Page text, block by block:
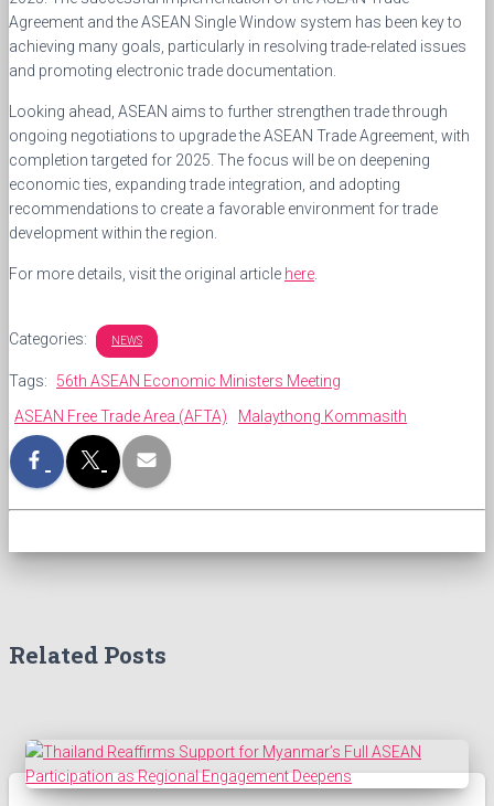
Agreement and the ASEAN Single Window system has been key to
achieving many goals, particularly in resolving trade-related issues
and promoting electronic trade documentation.
Looking ahead, ASEAN aims to further strengthen trade through
ongoing negotiations to upgrade the ASEAN Trade Agreement, with
completion targeted for 2025. The focus will be on deepening
economic ties, expanding trade integration, and adopting
recommendations to create a favorable environment for trade
development within the region.
For more details, visit the original article here
Categories: NEWS
Tags:
56th ASEAN Economic Ministers Meeting
ASEAN Free Trade Area (AFTA)
Malaythong Kommasith
Related Posts